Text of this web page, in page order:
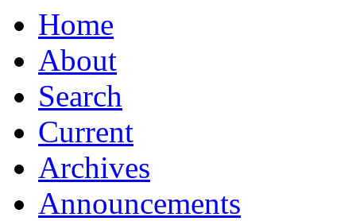
Home
About
Search
Current
Archives
Announcements